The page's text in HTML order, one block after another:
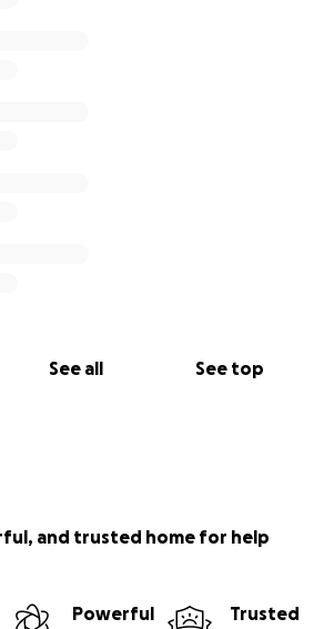
See all See top
and trusted home for help
Powerful
Trusted